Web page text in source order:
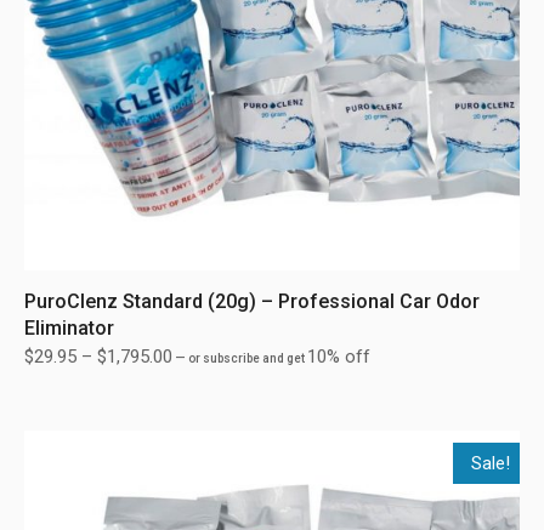
PuroClenz Standard (20g) – Professional Car Odor
Eliminator
$29.95 –$1,795.00 — or subscribe and get 10% off
Sale!